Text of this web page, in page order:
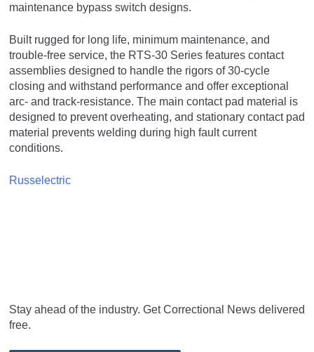
maintenance bypass switch designs.
Built rugged for long life, minimum maintenance, and
trouble-free service, the RTS-30 Series features contact
assemblies designed to handle the rigors of 30-cycle
closing and withstand performance and offer exceptional
arc- and track-resistance. The main contact pad material is
designed to prevent overheating, and stationary contact pad
material prevents welding during high fault current
conditions.
Russelectric
Stay ahead of the industry. Get Correctional News delivered
free.